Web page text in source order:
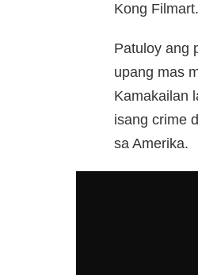
Kong Filmart.
Patuloy ang
upang mas
Kamakailan
isang crime
sa Amerika.